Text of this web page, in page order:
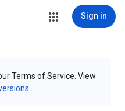
Sign in
Terms of Service. View